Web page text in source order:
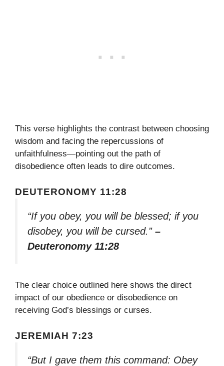
This verse highlights the contrast between choosing
wisdom and facing the repercussions of
unfaithfulness—pointing out the path of
disobedience often leads to dire outcomes.
DEUTERONOMY 11:28
“If you obey, you will be blessed; if you
disobey, you will be cursed.” –
Deuteronomy 11:28
The clear choice outlined here shows the direct
impact of our obedience or disobedience on
receiving God’s blessings or curses.
JEREMIAH 7:23
“But I gave them this command: Obey